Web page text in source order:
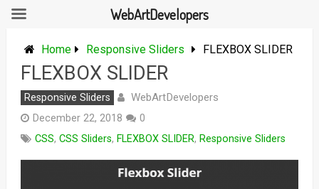
Home Responsive Sliders FLEXBOX SLIDER
FLEXBOX SLIDER
Responsive Sliders WebArtDevelopers
December 22, 2018
0
CSS, CSS Sliders, FLEXBOX SLIDER, Responsive Sliders
WebArtDevelopers